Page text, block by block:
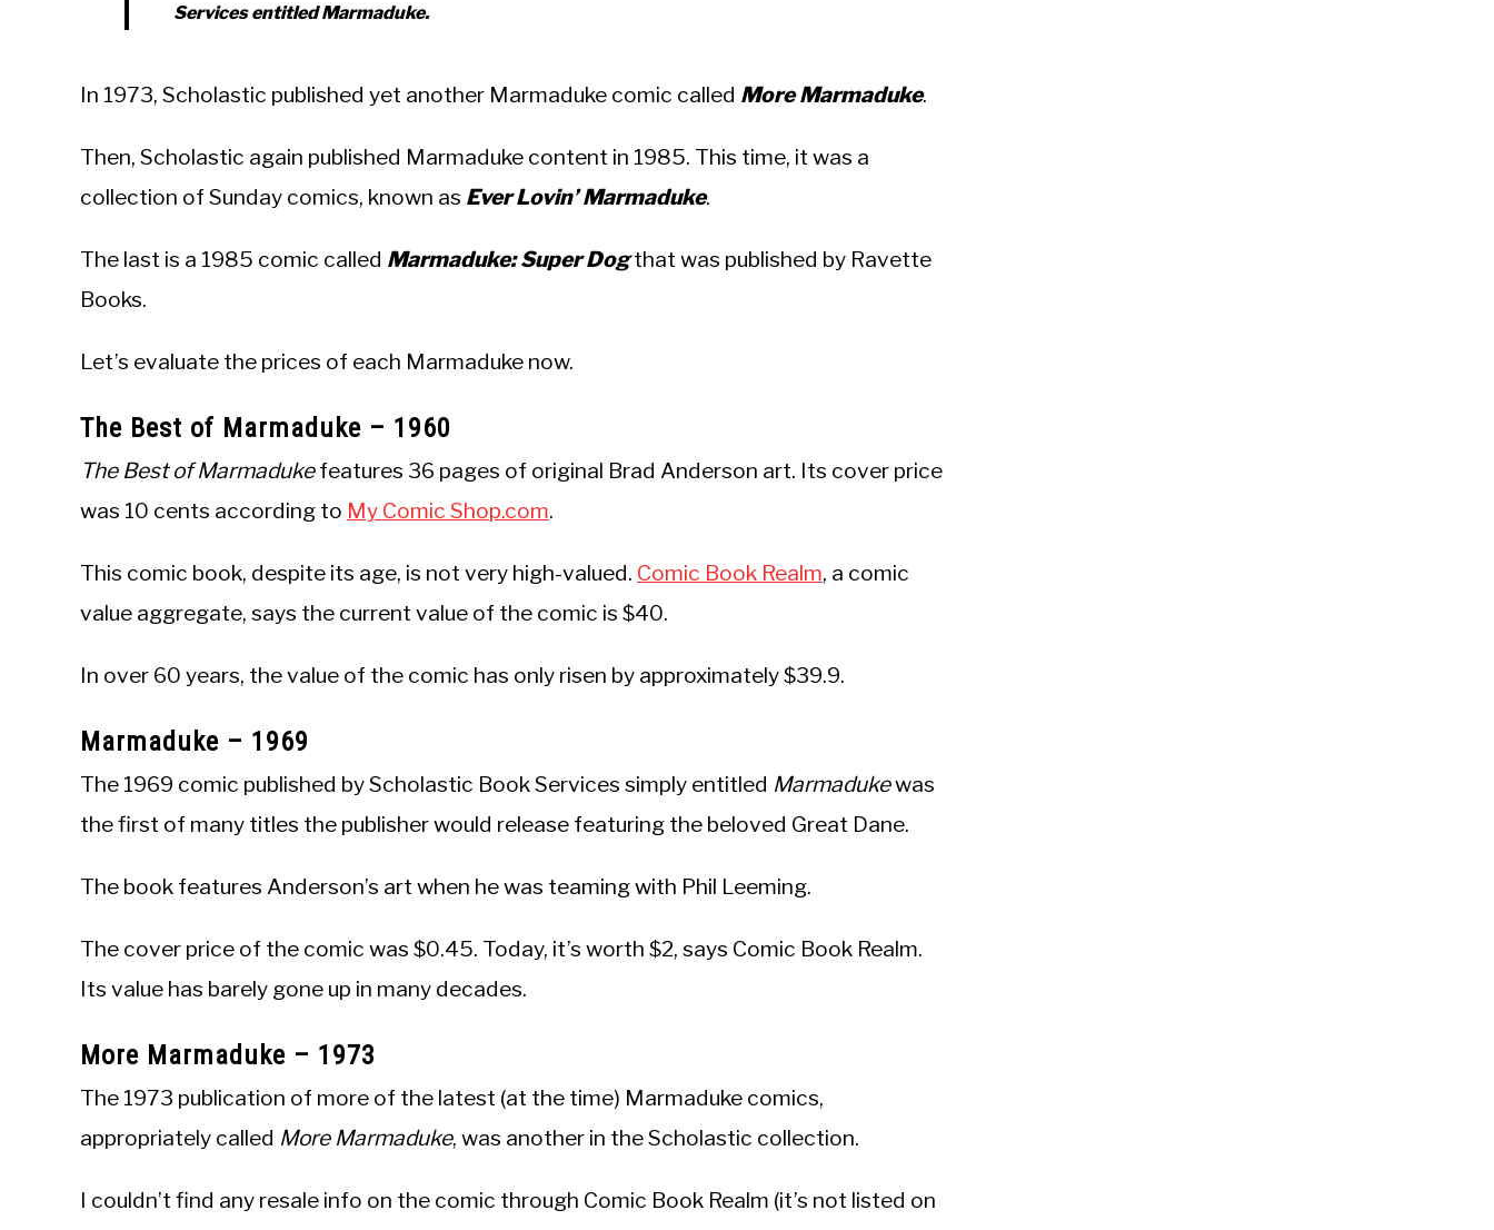
Services entitledMarmaduke.
In 1973, Scholastic published yet another Marmaduke comic called More Marmaduke.
Then, Scholastic again published Marmaduke content in 1985. This time, it was a
collection of Sunday comics, known as Ever Lovin’ Marmaduke.
The last is a 1985 comic called Marmaduke: Super Dogthat was published by Ravette
Books.
Let’s evaluate the prices of each Marmaduke now.
The Best of Marmaduke – 1960
The Best of Marmadukefeatures 36 pages of original Brad Anderson art. Its cover price
was 10 cents according to My Comic Shop.com.
This comic book, despite its age, is not very high-valued. Comic Book Realm, a comic
value aggregate, says the current value of the comic is $40.
In over 60 years, the value of the comic has only risen by approximately $39.9.
Marmaduke – 1969
The 1969 comic published by Scholastic Book Services simply entitled Marmadukewas
the first of many titles the publisher would release featuring the beloved Great Dane.
The book features Anderson’s art when he was teaming with Phil Leeming.
The cover price of the comic was $0.45. Today, it’s worth $2, says Comic Book Realm.
Its value has barely gone up in many decades.
More Marmaduke – 1973
The 1973 publication of more of the latest (at the time) Marmaduke comics,
appropriately called More Marmaduke, was another in the Scholastic collection.
I couldn’t find any resale info on the comic through Comic Book Realm (it’s not listed on